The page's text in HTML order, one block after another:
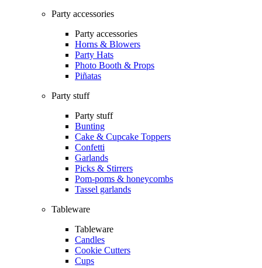
Party accessories
Party accessories
Horns & Blowers
Party Hats
Photo Booth & Props
Piñatas
Party stuff
Party stuff
Bunting
Cake & Cupcake Toppers
Confetti
Garlands
Picks & Stirrers
Pom-poms & honeycombs
Tassel garlands
Tableware
Tableware
Candles
Cookie Cutters
Cups